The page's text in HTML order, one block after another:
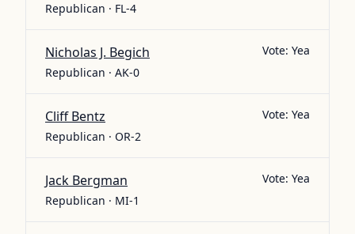
Republican · FL-4
Nicholas J. Begich
Republican · AK-0
Vote: Yea
Cliff Bentz
Republican · OR-2
Vote: Yea
Jack Bergman
Republican · MI-1
Vote: Yea